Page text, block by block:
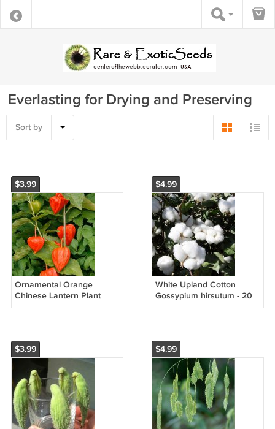
Everlasting for Drying and Preserving
Sort by
$3.99
Ornamental Orange
Chinese Lantern Plant
Physalis alkekengi - 75
$4.99
White Upland Cotton
Gossypium hirsutum - 20
Seeds
$3.99 $4.99